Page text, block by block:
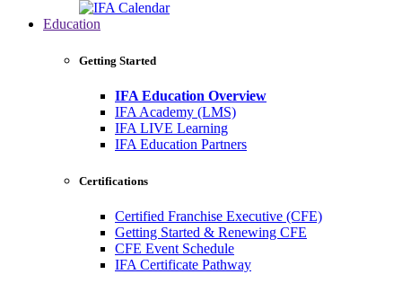
Education
Getting Started
IFA Education Overview
IFA Academy (LMS)
IFA LIVE Learning
IFA Education Partners
Certifications
Certified Franchise Executive (CFE)
Getting Started & Renewing CFE
CFE Event Schedule
IFA Certificate Pathway